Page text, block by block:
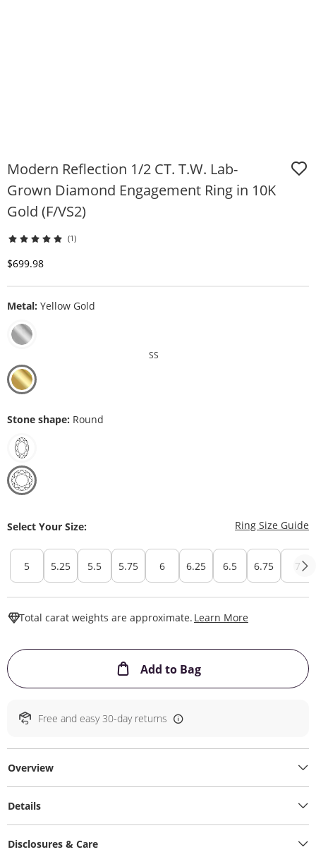
Modern Reflection 1/2 CT. T.W. Lab-
Grown Diamond Engagement Ring in 10K
Gold (F/VS2)
(1)
Discounted Price
$699.98
Metal: Yellow Gold
SS
Stone shape: Round
Select Your Size: Ring Size Guide
5 5.25 5.5 5.75 6 6.25 6.5 6.75 7
Total carat weights are approximate. Learn More
Add to BagThis Action will
Free and easy 30-day returns
Overview
Details
Disclosures & Care